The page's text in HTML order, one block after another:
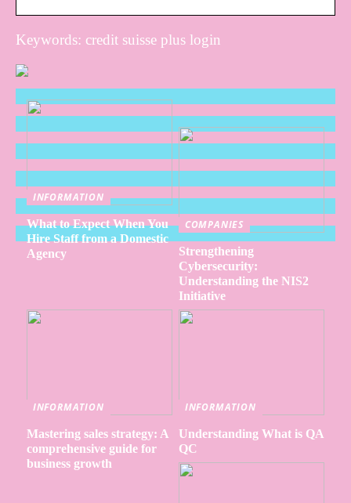
Keywords: credit suisse plus login
INFORMATION
What to Expect When You
Hire Staff from a Domestic
Agency
COMPANIES
Strengthening
Cybersecurity:
Understanding the NIS2
Initiative
INFORMATION
Mastering sales strategy: A
comprehensive guide for
business growth
INFORMATION
Understanding What is QA
QC